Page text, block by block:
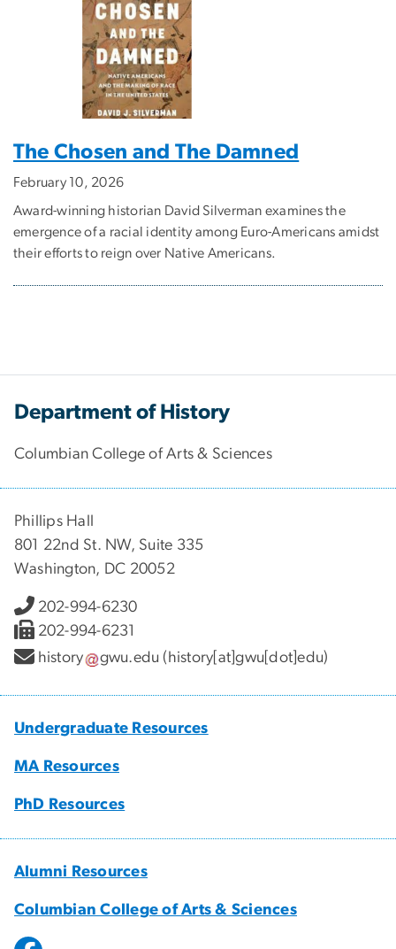
The Chosen and The Damned
February 10, 2026
Award-winning historian David Silverman examines the
emergence of a racial identity among Euro-Americans amidst
their efforts to reign over Native Americans.
Department of History
Columbian College of Arts & Sciences
Phillips Hall
801 22nd St. NW, Suite 335
Washington, DC 20052
202-994-6230
202-994-6231
history
gwu.edu (history[at]gwu[dot]edu)
Undergraduate Resources
MA Resources
PhD Resources
Alumni Resources
Columbian College of Arts & Sciences